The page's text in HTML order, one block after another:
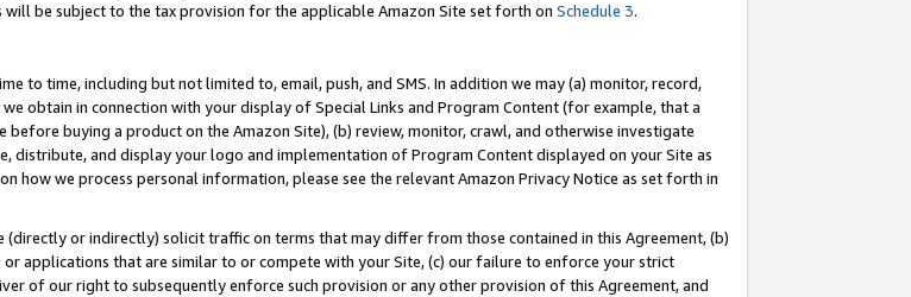
be subject to the tax provision for the applicable Amazon Site set forth on Schedule 3.
to time, including but not limited to, email, push, and SMS. In addition we may (a) monitor, record,
obtain in connection with your display of Special Links and Program Content (for example, that a
buying a product on the Amazon Site), (b) review, monitor, crawl, and otherwise investigate
distribute, and display your logo and implementation of Program Content displayed on your Site as
how we process personal information, please see the relevant Amazon Privacy Notice as set forth in
(directly or indirectly) solicit traffic on terms that may differ from those contained in this Agreement, (b)
applications that are similar to or compete with your Site, (c) our failure to enforce your strict
of our right to subsequently enforce such provision or any other provision of this Agreement, and